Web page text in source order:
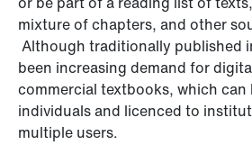
mixture of chapters, and other
Although traditionally published
been increasing demand for
commercial textbooks, which can
individuals and licenced to
multiple users.